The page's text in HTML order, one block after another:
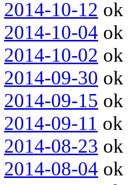
2014-10-12 ok
2014-10-04 ok
2014-10-02 ok
2014-09-30 ok
2014-09-15 ok
2014-09-11 ok
2014-08-23 ok
2014-08-04 ok